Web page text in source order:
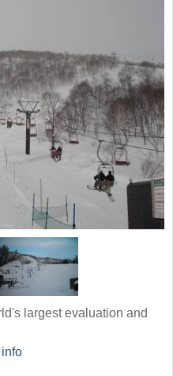
largest evaluation and